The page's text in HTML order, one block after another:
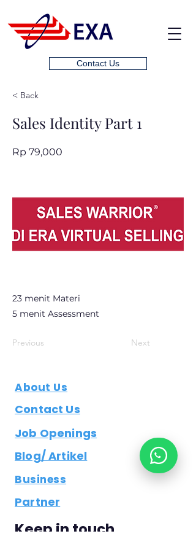
Contact Us
< Back
Sales Identity Part 1
Rp 79,000
23 menit Materi
5 menit Assessment
Previous Next
About Us
Contact Us
Job Openings
Blog/ Artikel
Business
Partner
Keep in touch